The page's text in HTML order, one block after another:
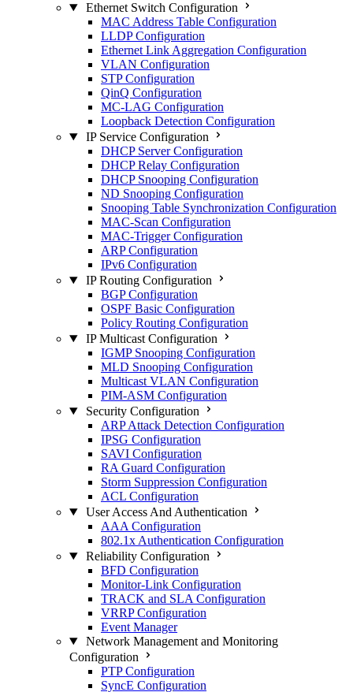
Ethernet Switch Configuration
MAC Address Table Configuration
LLDP Configuration
Ethernet Link Aggregation Configuration
VLAN Configuration
STP Configuration
QinQ Configuration
MC-LAG Configuration
Loopback Detection Configuration
IP Service Configuration
DHCP Server Configuration
DHCP Relay Configuration
DHCP Snooping Configuration
ND Snooping Configuration
Snooping Table Synchronization Configuration
MAC-Scan Configuration
MAC-Trigger Configuration
ARP Configuration
IPv6 Configuration
IP Routing Configuration
BGP Configuration
OSPF Basic Configuration
Policy Routing Configuration
IP Multicast Configuration
IGMP Snooping Configuration
MLD Snooping Configuration
Multicast VLAN Configuration
PIM-ASM Configuration
Security Configuration
ARP Attack Detection Configuration
IPSG Configuration
SAVI Configuration
RA Guard Configuration
Storm Suppression Configuration
ACL Configuration
User Access And Authentication
AAA Configuration
802.1x Authentication Configuration
Reliability Configuration
BFD Configuration
Monitor-Link Configuration
TRACK and SLA Configuration
VRRP Configuration
Event Manager
Network Management and Monitoring
Configuration
PTP Configuration
SyncE Configuration